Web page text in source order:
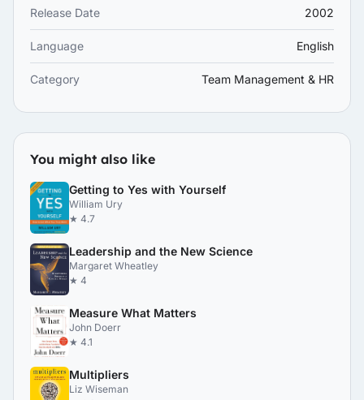
Release Date 2002
Language English
Category Team Management & HR
You might also like
Getting to Yes with Yourself
William Ury
★ 4.7
Leadership and the New Science
Margaret Wheatley
★ 4
Measure What Matters
John Doerr
★ 4.1
Multipliers
Liz Wiseman